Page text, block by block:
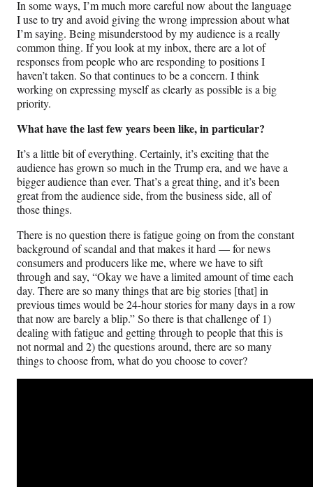
In some ways, I’m much more careful now about the language
I use to try and avoid giving the wrong impression about what
I’m saying. Being misunderstood by my audience is a really
common thing. If you look at my inbox, there are a lot of
responses from people who are responding to positions I
haven’t taken. So that continues to be a concern. I think
working on expressing myself as clearly as possible is a big
priority.
What have the last few years been like, in particular?
It’s a little bit of everything. Certainly, it’s exciting that the
audience has grown so much in the Trump era, and we have a
bigger audience than ever. That’s a great thing, and it’s been
great from the audience side, from the business side, all of
those things.
There is no question there is fatigue going on from the constant
background of scandal and that makes it hard — for news
consumers and producers like me, where we have to sift
through and say, “Okay we have a limited amount of time each
day. There are so many things that are big stories [that] in
previous times would be 24-hour stories for many days in a row
that now are barely a blip.” So there is that challenge of 1)
dealing with fatigue and getting through to people that this is
not normal and 2) the questions around, there are so many
things to choose from, what do you choose to cover?